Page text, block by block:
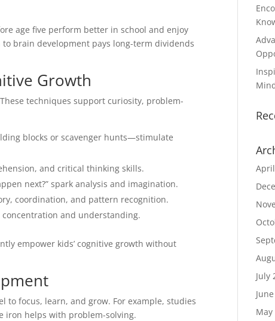
age five perform better in school and enjoy
brain development pays long-term dividends
Growth
techniques support curiosity, problem-
blocks or scavenger hunts—stimulate
and critical thinking skills.
next?” spark analysis and imagination.
coordination, and pattern recognition.
and understanding.
empower kids’ cognitive growth without
to focus, learn, and grow. For example, studies
iron helps with problem-solving.
July
May